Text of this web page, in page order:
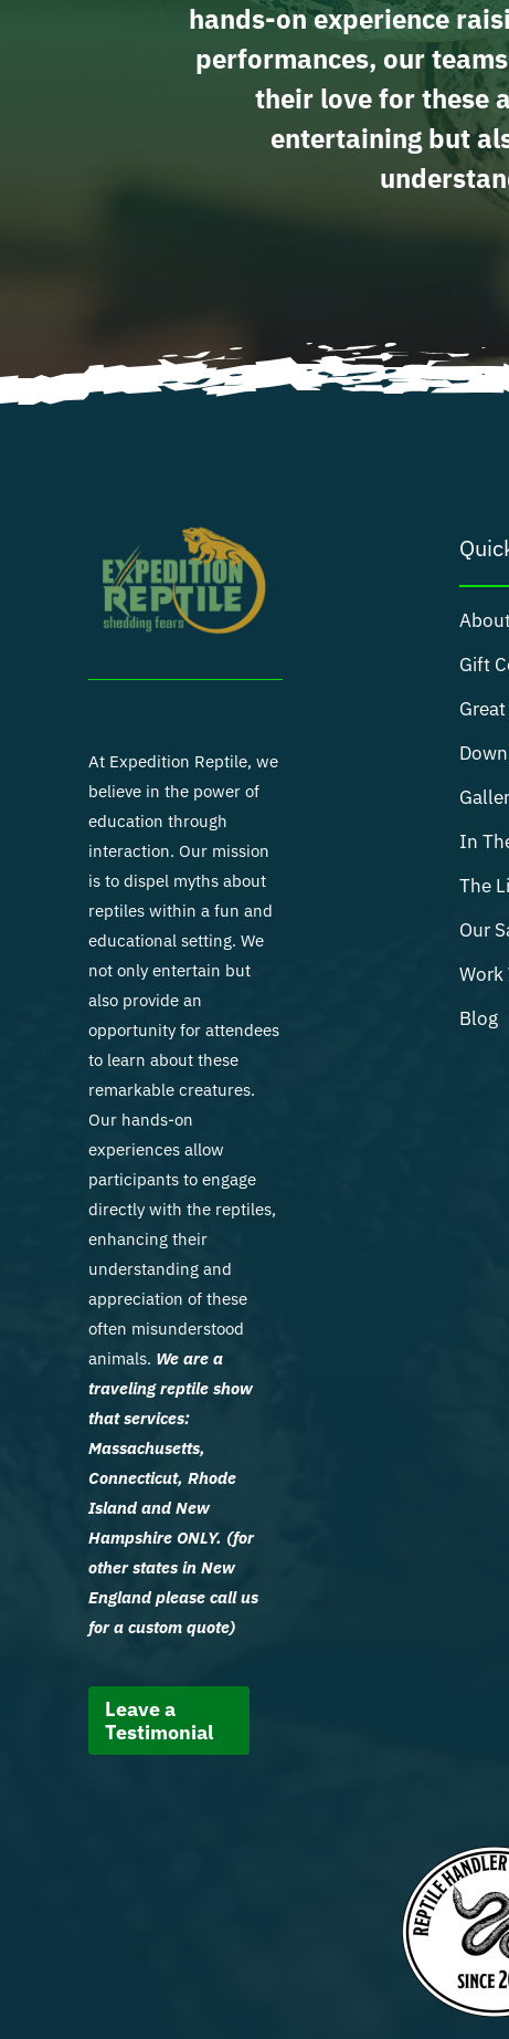
hands-on experience
performances, our
their love for these
entertaining but
At Expedition Reptile, we
believe in the power of
education through
interaction. Our mission
is to dispel myths about
reptiles within a fun and
educational setting. We
not only entertain but
also provide an
opportunity for attendees
to learn about these
remarkable creatures.
Our hands-on
experiences allow
participants to engage
directly with the reptiles,
enhancing their
understanding and
appreciation of these
often misunderstood
animals. We are a
traveling reptile show
that services:
Massachusetts,
Connecticut, Rhode
Island and New
Hampshire ONLY. (for
other states in New
England please call us
for a custom quote)
Leave a
Testimonial
Gift
In
The
Our
Work
Blog